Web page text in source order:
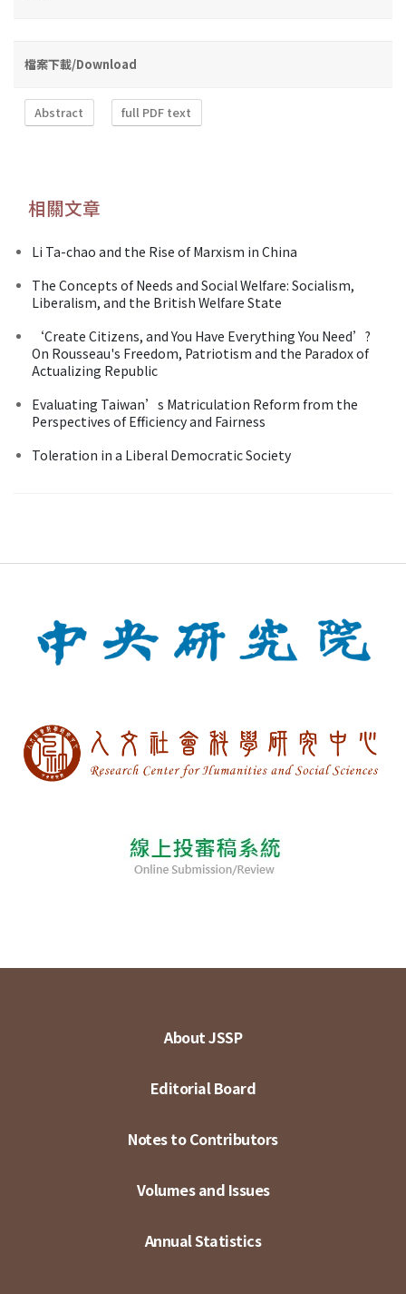
檔案下載/Download
Abstract full PDF text
相關文章
Li Ta-chao and the Rise of Marxism in China
The Concepts of Needs and Social Welfare: Socialism,
Liberalism, and the British Welfare State
‘Create Citizens, and You Have Everything You Need’?
On Rousseau's Freedom, Patriotism and the Paradox of
Actualizing Republic
Evaluating Taiwan’s Matriculation Reform from the
Perspectives of Efficiency and Fairness
Toleration in a Liberal Democratic Society
About JSSP
Editorial Board
Notes to Contributors
Volumes and Issues
Annual Statistics